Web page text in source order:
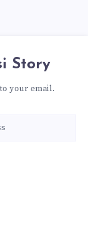
Story
your email.